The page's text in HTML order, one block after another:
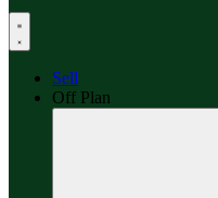
Sell
Off Plan